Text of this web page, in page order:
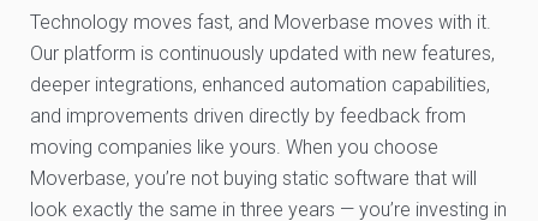
Technology moves fast, and Moverbase moves with it.
Our platform is continuously updated with new features,
deeper integrations, enhanced automation capabilities,
and improvements driven directly by feedback from
moving companies like yours. When you choose
Moverbase, you’re not buying static software that will
look exactly the same in three years — you’re investing in